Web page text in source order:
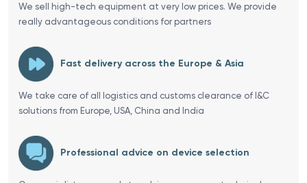
We sell high-tech equipment at very low prices. We provide
really advantageous conditions for partners
Fast delivery across the Europe & Asia
We take care of all logistics and customs clearance of I&C
solutions from Europe, USA, China and India
Professional advice on device selection